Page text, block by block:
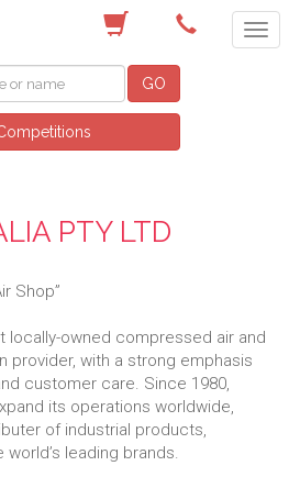
GO
PTY LTD
Shop”
locally-owned compressed air and
provider, with a strong emphasis
customer care. Since 1980,
its operations worldwide,
of industrial products,
leading brands.